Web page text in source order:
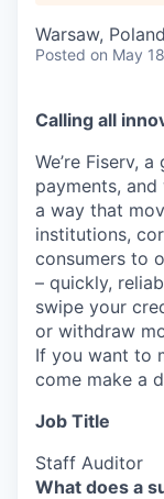
Warsaw, Poland
Posted on May
Calling all
We’re Fiserv,
payments,
a way that
institutions,
consumers to
– quickly,
swipe your
or withdraw
If you want to
come make a
Job Title
Staff Auditor
What does a